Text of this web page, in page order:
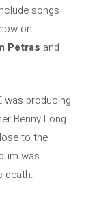
songs
on
Petras and
was producing
Benny Long.
to the
was
death.